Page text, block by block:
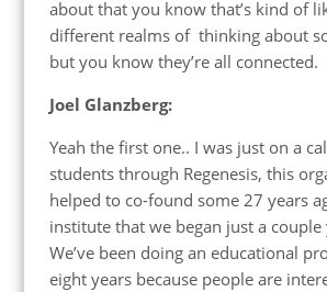
about that you know that’s kind of
different realms of thinking about
but you know they’re all connected.
Joel Glanzberg:
Yeah the first one.. I was just on a
students through Regenesis, this
helped to co-found some 27 years
institute that we began just a couple
We’ve been doing an educational
eight years because people are